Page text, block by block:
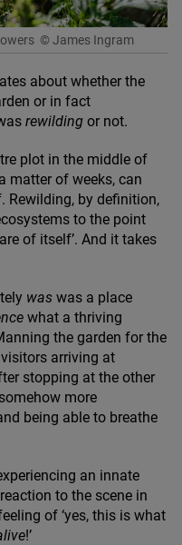
© James Ingram
about whether the
or in fact
rewilding or not.
plot in the middle of
matter of weeks, can
Rewilding, by definition,
to the point
of itself’. And it takes
was was a place
what a thriving
the garden for the
arriving at
stopping at the other
more
being able to breathe
an innate
to the scene in
of ‘yes, this is what
!’